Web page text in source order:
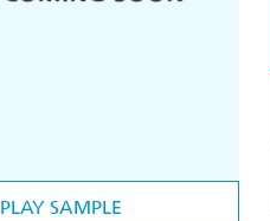
PLAY SAMPLE